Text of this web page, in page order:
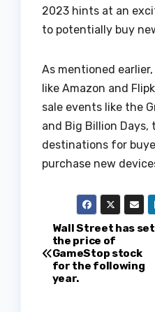
2023 hints at an
to potentially buy
As mentioned
like Amazon and
sale events like the
and Big Billion Days,
destinations for
purchase new
P
o
Wall Street has set
the price of
GameStop stock
for the following
year.